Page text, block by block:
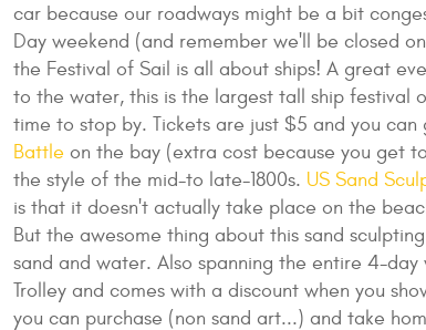
car because our roadways might be a bit
Day weekend (and remember we'll be closed
the Festival of Sail is all about ships! A great
to the water, this is the largest tall ship festival
time to stop by. Tickets are just $5 and you
Battle on the bay (extra cost because you get
the style of the mid-to late-1800s. US Sand
is that it doesn't actually take place on the
But the awesome thing about this sand
sand and water. Also spanning the entire 4-
Trolley and comes with a discount when you
you can purchase (non sand art...) and take